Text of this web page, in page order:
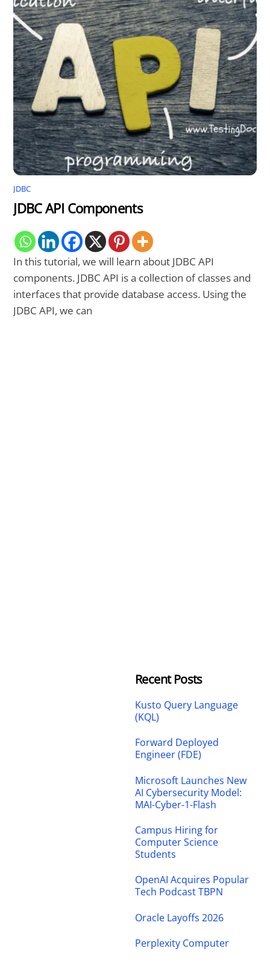
JDBC
JDBC API Components
In this tutorial, we will learn about JDBC API
components. JDBC API is a collection of classes and
interfaces that provide database access. Using the
JDBC API, we can
Recent Posts
Kusto Query Language
(KQL)
Forward Deployed
Engineer (FDE)
Microsoft Launches New
AI Cybersecurity Model:
MAI-Cyber-1-Flash
Campus Hiring for
Computer Science
Students
OpenAI Acquires Popular
Tech Podcast TBPN
Oracle Layoffs 2026
Perplexity Computer